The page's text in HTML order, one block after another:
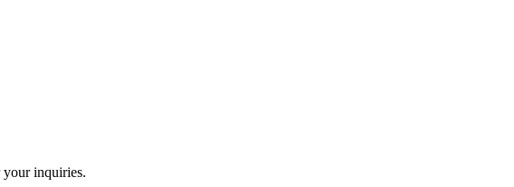
your inquiries.